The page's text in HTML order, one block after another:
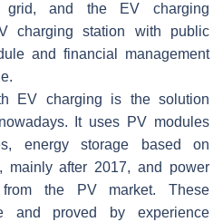
and the EV charging
charging station with public
and financial management
EV charging is the solution
It uses PV modules
energy storage based on
mainly after 2017, and power
from the PV market. These
and proved by experience